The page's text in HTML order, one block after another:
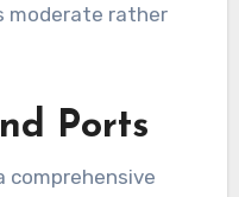
moderate rather
Ports
comprehensive